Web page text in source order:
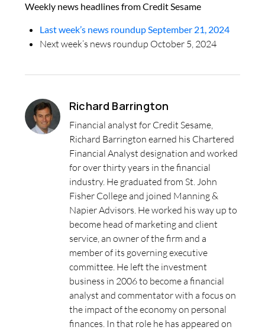
Weekly news headlines from Credit Sesame
Last week’s news roundup September 21, 2024
Next week’s news roundup October 5, 2024
Richard Barrington
Financial analyst for Credit Sesame,
Richard Barrington earned his Chartered
Financial Analyst designation and worked
for over thirty years in the financial
industry. He graduated from St. John
Fisher College and joined Manning &
Napier Advisors. He worked his way up to
become head of marketing and client
service, an owner of the firm and a
member of its governing executive
committee. He left the investment
business in 2006 to become a financial
analyst and commentator with a focus on
the impact of the economy on personal
finances. In that role he has appeared on